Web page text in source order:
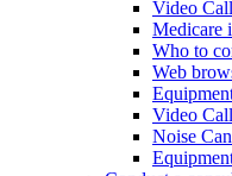
Video
Medicare
Who to
Web
Video
Noise